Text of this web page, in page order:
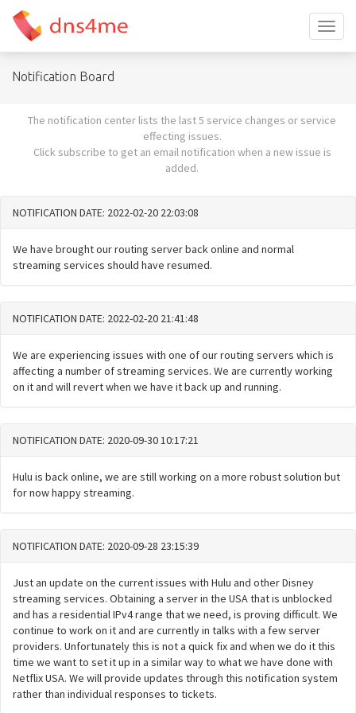
Notification Board
The notification center lists the last 5 service changes or service
effecting issues.
Click subscribe to get an email notification when a new issue is
added.
NOTIFICATION DATE: 2022-02-20 22:03:08
We have brought our routing server back online and normal
streaming services should have resumed.
NOTIFICATION DATE: 2022-02-20 21:41:48
We are experiencing issues with one of our routing servers which is
affecting a number of streaming services. We are currently working
on it and will revert when we have it back up and running.
NOTIFICATION DATE: 2020-09-30 10:17:21
Hulu is back online, we are still working on a more robust solution but
for now happy streaming.
NOTIFICATION DATE: 2020-09-28 23:15:39
Just an update on the current issues with Hulu and other Disney
streaming services. Obtaining a server in the USA that is unblocked
and has a residential IPv4 range that we need, is proving difficult. We
continue to work on it and are currently in talks with a few server
providers. Unfortunately this is not a quick fix and when we do it this
time we want to set it up in a similar way to what we have done with
Netflix USA. We will provide updates through this notification system
rather than individual responses to tickets.